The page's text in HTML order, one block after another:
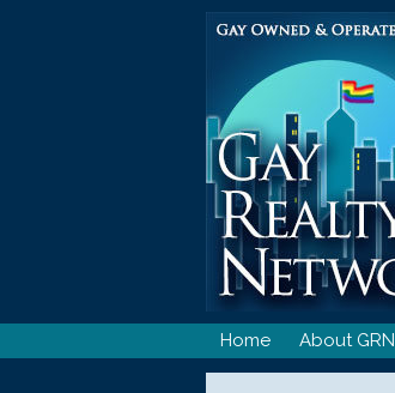
Home About GRN